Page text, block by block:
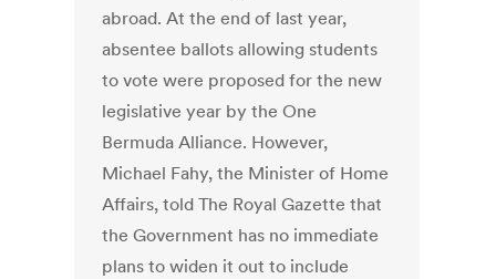
abroad. At the end of last year,
absentee ballots allowing students
to vote were proposed for the new
legislative year by the One
Bermuda Alliance. However,
Michael Fahy, the Minister of Home
Affairs, told The Royal Gazette that
the Government has no immediate
plans to widen it out to include